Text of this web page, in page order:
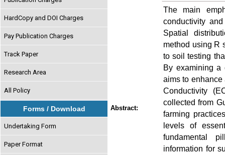
HardCopy and DOI Charges
Pay Publication Charges
Track Paper
Research Area
All Policy
Forms / Download
Undertaking Form
Paper Format
Abstract:
The main
conductivity
Spatial
method using R
to soil testing
By examining a
aims to
Conductivity
collected from
farming
levels of
fundamental
information for